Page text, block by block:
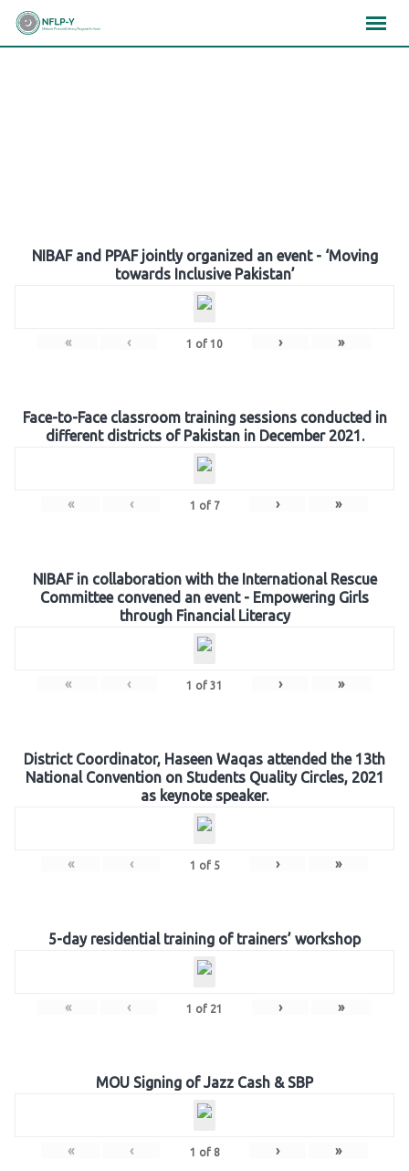
Skip
NIBAF and PPAF jointly organized an event - ‘Moving
towards Inclusive Pakistan’
« ‹ 1 of 10 › »
Face-to-Face classroom training sessions conducted in
different districts of Pakistan in December 2021.
« ‹ 1 of 7 › »
NIBAF in collaboration with the International Rescue
Committee convened an event - Empowering Girls
through Financial Literacy
« ‹ 1 of 31 › »
District Coordinator, Haseen Waqas attended the 13th
National Convention on Students Quality Circles, 2021
as keynote speaker.
« ‹ 1 of 5 › »
5-day residential training of trainers’ workshop
« ‹ 1 of 21 › »
MOU Signing of Jazz Cash & SBP
« ‹ 1 of 8 › »
×××